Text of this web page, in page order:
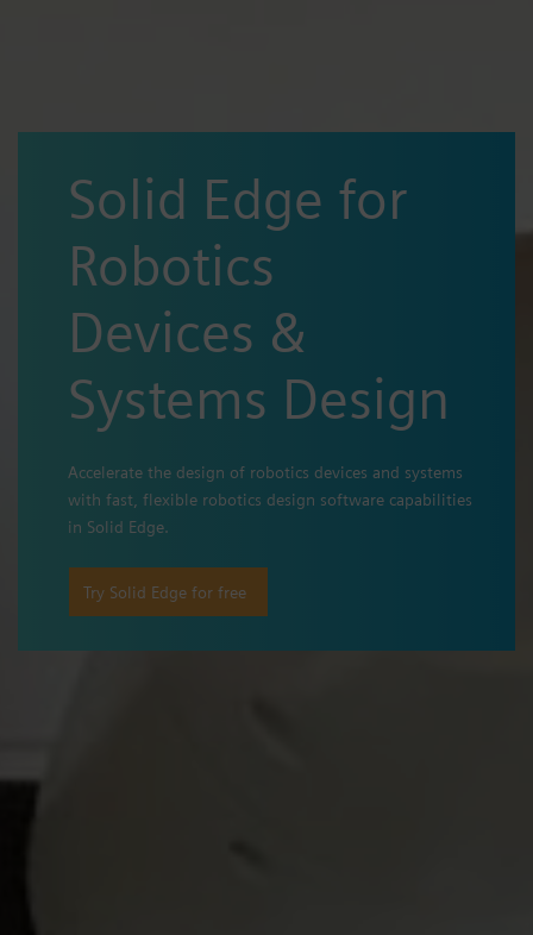
Solid Edge for
Robotics
Devices &
Systems Design
Accelerate the design of robotics devices and systems
with fast, flexible robotics design software capabilities
in Solid Edge.
Try Solid Edge for free